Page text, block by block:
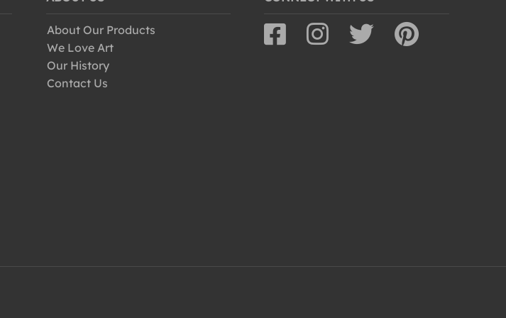
About Our Products
We Love Art
Our History
Contact Us